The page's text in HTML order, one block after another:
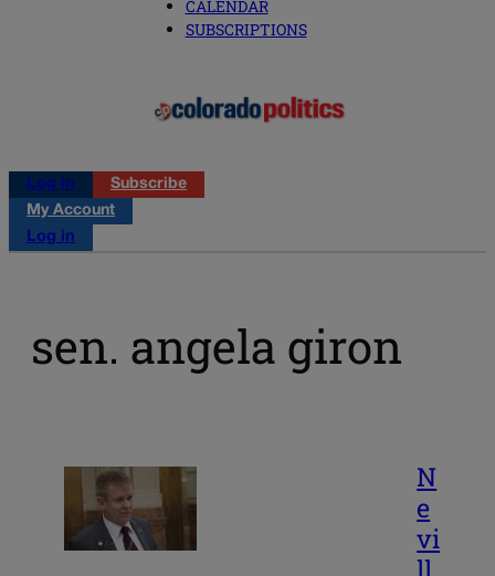
CALENDAR
SUBSCRIPTIONS
Log in
Subscribe
My Account
Log in
sen. angela giron
N
e
vi
ll